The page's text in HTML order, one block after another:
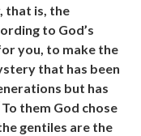
that is, the
to God’s
you, to make the
that has been
but has
To them God chose
gentiles are the